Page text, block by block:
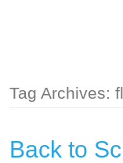
Tag Archives:
Back to